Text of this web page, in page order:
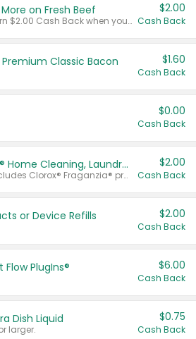
on Fresh Beef
Any variety. Earn $2.00 Cash Back when you spend $10 or more before tax and after discounts and coupons in one transaction.
$2.00
Cash Back
Classic Bacon $1.60
Cash Back
$0.00
Cash Back
Buy 2: Clorox® Home Cleaning, Laundry, Pine-Sol®, Liquid-Plumr, or Formula 409 Products
Any variety. Excludes Clorox® Fraganzia® products, trial and travel sizes, tools, & textiles. Items must appear on the same receipt.
$2.00
Cash Back
or Device Refills $2.00
Cash Back
PlugIns® $6.00
Cash Back
Dish Liquid
larger.
$0.75
Cash Back